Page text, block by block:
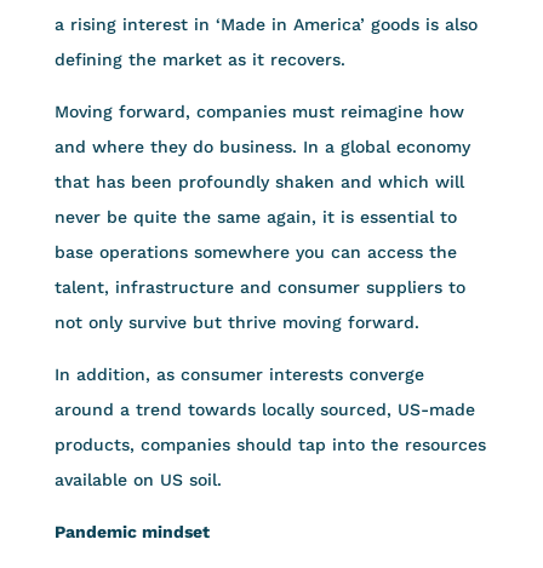
a rising interest in ‘Made in America’ goods is also
defining the market as it recovers.
Moving forward, companies must reimagine how
and where they do business. In a global economy
that has been profoundly shaken and which will
never be quite the same again, it is essential to
base operations somewhere you can access the
talent, infrastructure and consumer suppliers to
not only survive but thrive moving forward.
In addition, as consumer interests converge
around a trend towards locally sourced, US-made
products, companies should tap into the resources
available on US soil.
Pandemic mindset